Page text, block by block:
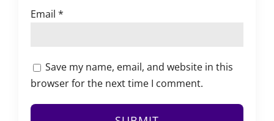
Email*
Save my name, email, and website in this
browser for the next time I comment.